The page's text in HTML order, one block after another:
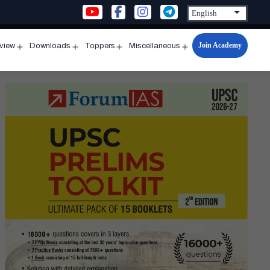
menu
Downloads
menu
Toppers
menu
Miscellaneous
Open
menu
Join Academy